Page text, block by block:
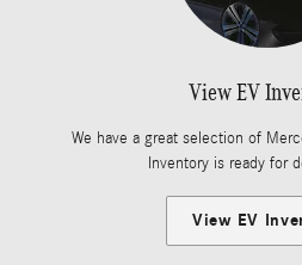
View EV
We have a great selection of
Inventory is ready for
View EV